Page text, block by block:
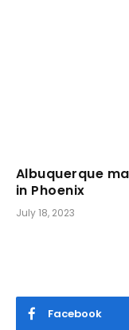
Albuquerque
in Phoenix
July 18, 2023
Facebook